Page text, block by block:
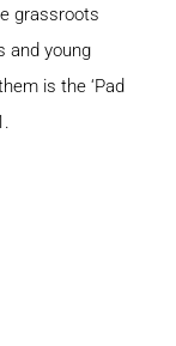
grassroots
and young
is the ‘Pad